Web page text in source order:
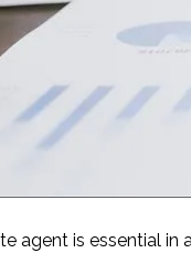
agent is essential